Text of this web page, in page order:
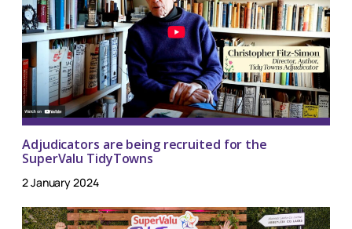
Adjudicators are being recruited for the
SuperValu TidyTowns
2 January 2024